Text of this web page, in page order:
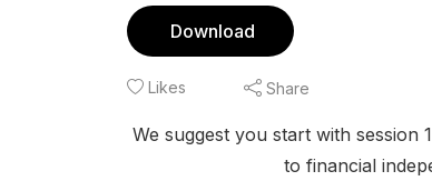
Download
Likes Share
We suggest you start with session
to financial